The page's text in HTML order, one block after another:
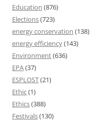
Education (876)
Elections(723)
energy conservation (138)
energy efficiency(143)
Environment(636)
EPA(37)
ESPLOST(21)
Ethic(1)
Ethics(388)
Festivals(130)